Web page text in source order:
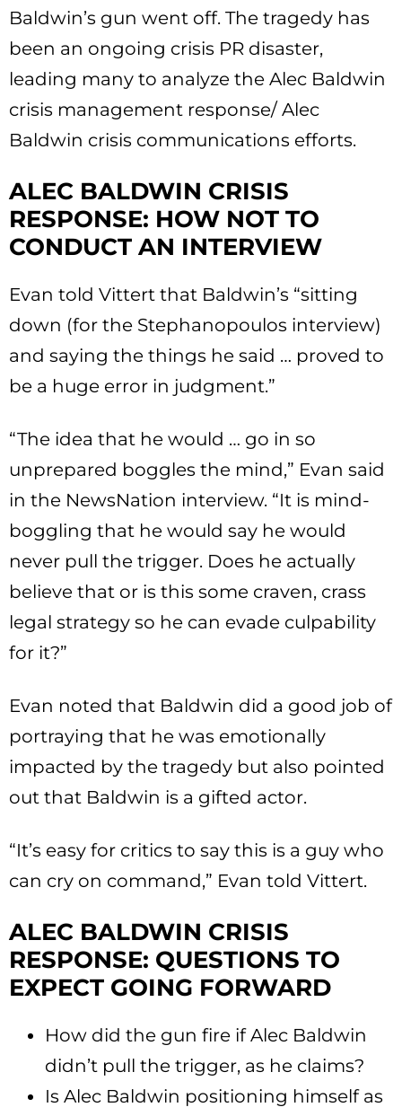
Baldwin’s gun went off. The tragedy has
been an ongoing crisis PR disaster,
leading many to analyze the Alec Baldwin
crisis management response/ Alec
Baldwin crisis communications efforts.
ALEC BALDWIN CRISIS
RESPONSE: HOW NOT TO
CONDUCT AN INTERVIEW
Evan told Vittert that Baldwin’s “sitting
down (for the Stephanopoulos interview)
and saying the things he said … proved to
be a huge error in judgment.”
“The idea that he would … go in so
unprepared boggles the mind,” Evan said
in the NewsNation interview. “It is mind-
boggling that he would say he would
never pull the trigger. Does he actually
believe that or is this some craven, crass
legal strategy so he can evade culpability
for it?”
Evan noted that Baldwin did a good job of
portraying that he was emotionally
impacted by the tragedy but also pointed
out that Baldwin is a gifted actor.
“It’s easy for critics to say this is a guy who
can cry on command,” Evan told Vittert.
ALEC BALDWIN CRISIS
RESPONSE: QUESTIONS TO
EXPECT GOING FORWARD
How did the gun fire if Alec Baldwin
didn’t pull the trigger, as he claims?
Is Alec Baldwin positioning himself as